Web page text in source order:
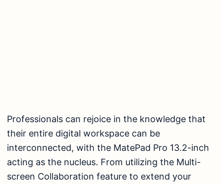
Professionals can rejoice in the knowledge that
their entire digital workspace can be
interconnected, with the MatePad Pro 13.2-inch
acting as the nucleus. From utilizing the Multi-
screen Collaboration feature to extend your